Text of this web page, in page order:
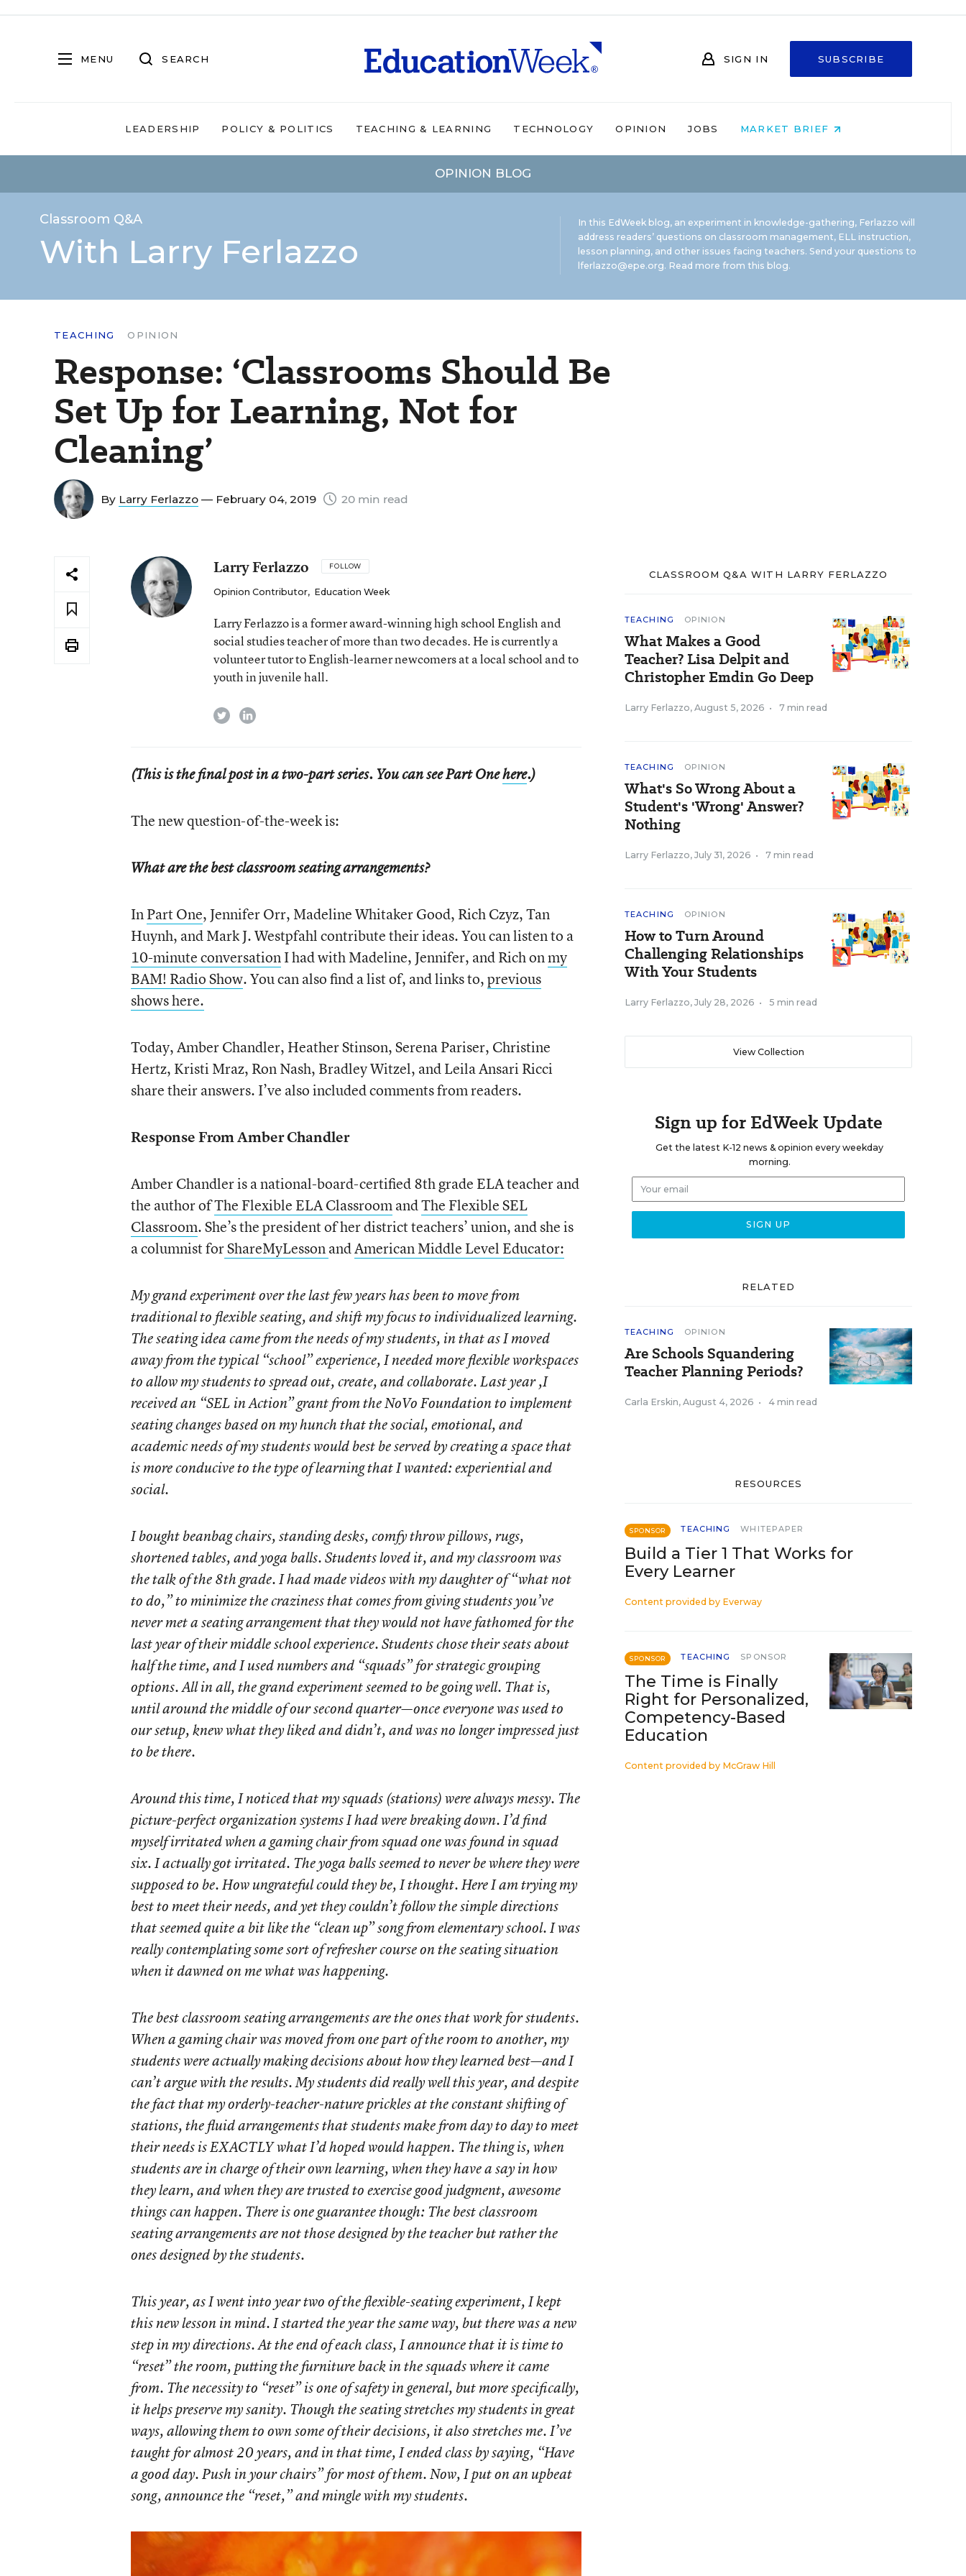
MENU SEARCH SIGN IN SUBSCRIBE
LEADERSHIP POLICY & POLITICS TEACHING & LEARNING TECHNOLOGY OPINION JOBS MARKET BRIEF
OPINION BLOG
Classroom Q&A
With Larry Ferlazzo
In this EdWeek blog, an experiment in knowledge-gathering, Ferlazzo will
address readers’ questions on classroom management, ELL instruction,
lesson planning, and other issues facing teachers. Send your questions to
lferlazzo@epe.org. Read more from this blog.
TEACHING OPINION
Response: ‘Classrooms Should Be
Set Up for Learning, Not for
Cleaning’
By Larry Ferlazzo — February 04, 2019 20 min read
Larry Ferlazzo FOLLOW
Opinion Contributor, Education Week
Larry Ferlazzo is a former award-winning high school English and
social studies teacher of more than two decades. He is currently a
volunteer tutor to English-learner newcomers at a local school and to
youth in juvenile hall.
twitterlinkedin
(This is the final post in a two-part series. You can see Part Onehere.)
The new question-of-the-week is:
What are the best classroom seating arrangements?
InPart One, Jennifer Orr, Madeline Whitaker Good, Rich Czyz, Tan
Huynh, and Mark J. Westpfahl contribute their ideas. You can listen to a
10-minute conversationI had with Madeline, Jennifer, and Rich onmy
BAM! Radio Show. You can also find a list of, and links to,previous
shows here.
Today, Amber Chandler, Heather Stinson, Serena Pariser, Christine
Hertz, Kristi Mraz, Ron Nash, Bradley Witzel, and Leila Ansari Ricci
share their answers. I’ve also included comments from readers.
Response From Amber Chandler
Amber Chandler is a national-board-certified 8th grade ELA teacher and
the author ofThe Flexible ELA ClassroomandThe Flexible SEL
Classroom. She’s the president of her district teachers’ union, and she is
a columnist forShareMyLessonandAmerican Middle Level Educator:
My grand experiment over the last few years has been to move from
traditional to flexible seating, and shift my focus to individualized learning.
The seating idea came from the needs of my students, in that as I moved
away from the typical “school” experience, I needed more flexible workspaces
to allow my students to spread out, create, and collaborate. Last year ,I
received an “SEL in Action” grant from the NoVo Foundation to implement
seating changes based on my hunch that the social, emotional, and
academic needs of my students would best be served by creating a space that
is more conducive to the type of learning that I wanted: experiential and
social.
I bought beanbag chairs, standing desks, comfy throw pillows, rugs,
shortened tables, and yoga balls. Students loved it, and my classroom was
the talk of the 8th grade. I had made videos with my daughter of “what not
to do,” to minimize the craziness that comes from giving students you’ve
never met a seating arrangement that they would not have fathomed for the
last year of their middle school experience. Students chose their seats about
half the time, and I used numbers and “squads” for strategic grouping
options. All in all, the grand experiment seemed to be going well. That is,
until around the middle of our second quarter—once everyone was used to
our setup, knew what they liked and didn’t, and was no longer impressed just
to be there.
Around this time, I noticed that my squads (stations) were always messy. The
picture-perfect organization systems I had were breaking down. I’d find
myself irritated when a gaming chair from squad one was found in squad
six. I actually got irritated. The yoga balls seemed to never be where they were
supposed to be. How ungrateful could they be, I thought. Here I am trying my
best to meet their needs, and yet they couldn’t follow the simple directions
that seemed quite a bit like the “clean up” song from elementary school. I was
really contemplating some sort of refresher course on the seating situation
when it dawned on me what was happening.
The best classroom seating arrangements are the ones that work for students.
When a gaming chair was moved from one part of the room to another, my
students were actually making decisions about how they learned best—and I
can’t argue with the results. My students did really well this year, and despite
the fact that my orderly-teacher-nature prickles at the constant shifting of
stations, the fluid arrangements that students make from day to day to meet
their needs is EXACTLY what I’d hoped would happen. The thing is, when
students are in charge of their own learning, when they have a say in how
they learn, and when they are trusted to exercise good judgment, awesome
things can happen. There is one guarantee though: The best classroom
seating arrangements are not those designed by the teacher but rather the
ones designed by the students.
This year, as I went into year two of the flexible-seating experiment, I kept
this new lesson in mind. I started the year the same way, but there was a new
step in my directions. At the end of each class, I announce that it is time to
“reset” the room, putting the furniture back in the squads where it came
from. The necessity to “reset” is one of safety in general, but more specifically,
it helps preserve my sanity. Though the seating stretches my students in great
ways, allowing them to own some of their decisions, it also stretches me. I’ve
taught for almost 20 years, and in that time, I ended class by saying, “Have
a good day. Push in your chairs” for most of them. Now, I put on an upbeat
song, announce the “reset,” and mingle with my students.
CLASSROOM Q&A WITH LARRY FERLAZZO
TEACHING OPINION
What Makes a Good
Teacher? Lisa Delpit and
Christopher Emdin Go Deep
Larry Ferlazzo, August 5, 2026 • 7 min read
TEACHING OPINION
What's So Wrong About a
Student's 'Wrong' Answer?
Nothing
Larry Ferlazzo, July 31, 2026 • 7 min read
TEACHING OPINION
How to Turn Around
Challenging Relationships
With Your Students
Larry Ferlazzo, July 28, 2026 • 5 min read
View Collection
Sign up for EdWeek Update
Get the latest K-12 news & opinion every weekday
morning.
RELATED
TEACHING OPINION
Are Schools Squandering
Teacher Planning Periods?
Carla Erskin, August 4, 2026 • 4 min read
RESOURCES
SPONSOR TEACHING WHITEPAPER
Build a Tier 1 That Works for
Every Learner
Content provided by Everway
SPONSOR TEACHING SPONSOR
The Time is Finally
Right for Personalized,
Competency-Based
Education
Content provided by McGraw Hill